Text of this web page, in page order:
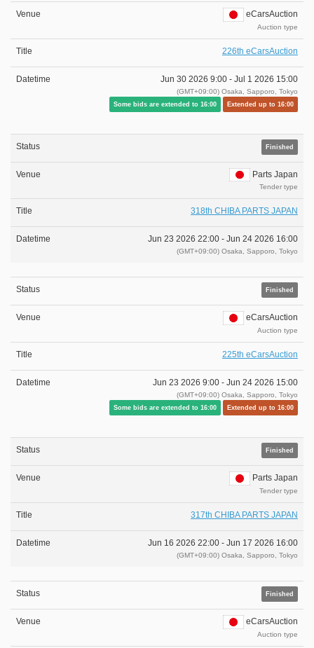
eCarsAuction
Auction type
226th eCarsAuction
Jun 30 2026 9:00 - Jul 1 2026 15:00
(GMT+09:00) Osaka, Sapporo, Tokyo
Some bids are extended to 16:00 Extended up to 16:00
Finished
Parts Japan
Tender type
318th CHIBA PARTS JAPAN
Jun 23 2026 22:00 - Jun 24 2026 16:00
(GMT+09:00) Osaka, Sapporo, Tokyo
Finished
eCarsAuction
Auction type
225th eCarsAuction
Jun 23 2026 9:00 - Jun 24 2026 15:00
(GMT+09:00) Osaka, Sapporo, Tokyo
Some bids are extended to 16:00 Extended up to 16:00
Finished
Parts Japan
Tender type
317th CHIBA PARTS JAPAN
Jun 16 2026 22:00 - Jun 17 2026 16:00
(GMT+09:00) Osaka, Sapporo, Tokyo
Finished
eCarsAuction
Auction type